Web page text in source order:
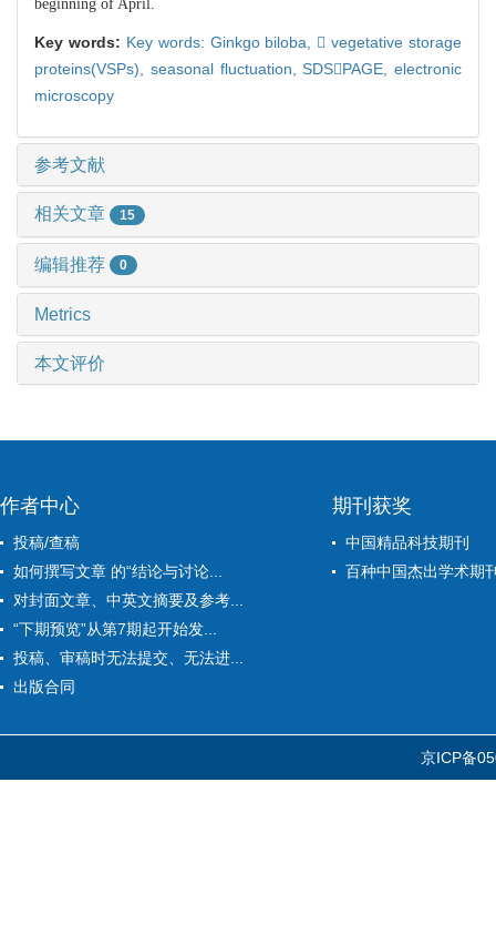
beginning of April.
Key words: Key words: Ginkgo biloba,  vegetative storage
proteins(VSPs), seasonal fluctuation,SDSPAGE, electronic
microscopy
参考文献
相关文章 15
编辑推荐 0
Metrics
本文评价
作者中心
投稿/查稿
如何撰写文章 的“结论与讨论...
对封面文章、中英文摘要及参考...
“下期预览”从第7期起开始发...
投稿、审稿时无法提交、无法进...
出版合同
期刊获奖
中国精品科技期刊
百种中国杰出学术期
京ICP备